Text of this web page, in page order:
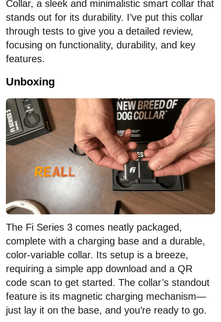
Collar, a sleek and minimalistic smart collar that
stands out for its durability. I’ve put this collar
through tests to give you a detailed review,
focusing on functionality, durability, and key
features.
Unboxing
The Fi Series 3 comes neatly packaged,
complete with a charging base and a durable,
color-variable collar. Its setup is a breeze,
requiring a simple app download and a QR
code scan to get started. The collar’s standout
feature is its magnetic charging mechanism—
just lay it on the base, and you’re ready to go.